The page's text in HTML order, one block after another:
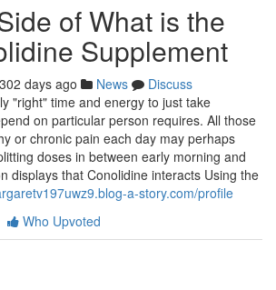
of What is the
Supplement
302 days ago News
Discuss
"right" time and energy to just take
on particular person requires. All those
or chronic pain each day may perhaps
doses in between early morning and
displays that Conolidine interacts Using the
a-story.com/profile
Who Upvoted